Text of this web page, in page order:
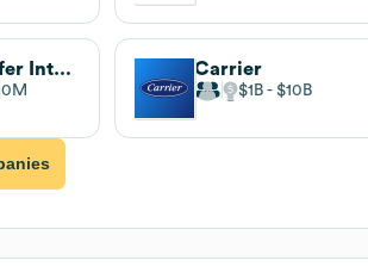
Heat Transfer International Carrier
$1B $10B